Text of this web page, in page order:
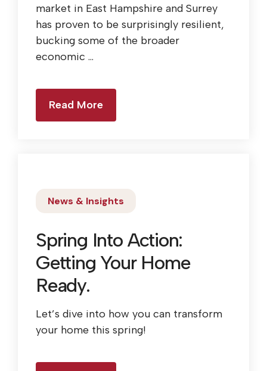
market in East Hampshire and Surrey
has proven to be surprisingly resilient,
bucking some of the broader
economic ...
Read More
News & Insights
Spring Into Action:
Getting Your Home
Ready.
Let’s dive into how you can transform
your home this spring!